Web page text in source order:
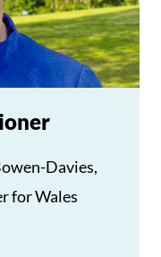
Davies,
for Wales